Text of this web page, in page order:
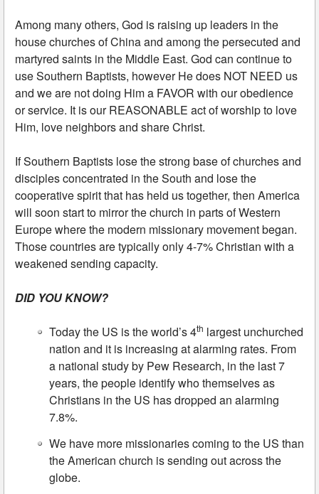
Among many others, God is raising up leaders in the
house churches of China and among the persecuted and
martyred saints in the Middle East. God can continue to
use Southern Baptists, however He does NOT NEED us
and we are not doing Him a FAVOR with our obedience
or service. It is our REASONABLE act of worship to love
Him, love neighbors and share Christ.
If Southern Baptists lose the strong base of churches and
disciples concentrated in the South and lose the
cooperative spirit that has held us together, then America
will soon start to mirror the church in parts of Western
Europe where the modern missionary movement began.
Those countries are typically only 4-7% Christian with a
weakened sending capacity.
DID YOU KNOW?
Today the US is the world’s 4th largest unchurched
nation and it is increasing at alarming rates. From
a national study by Pew Research, in the last 7
years, the people identify who themselves as
Christians in the US has dropped an alarming
7.8%.
We have more missionaries coming to the US than
the American church is sending out across the
globe.